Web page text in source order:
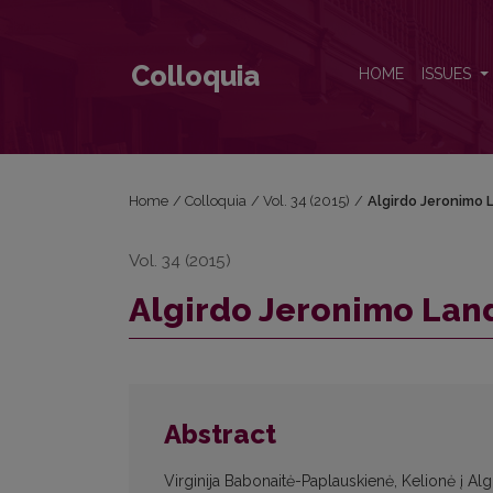
Colloquia HOME ISSUES
Home / Colloquia / Vol. 34 (2015) / Algirdo Jeronimo
Vol. 34 (2015)
Algirdo Jeronimo
Abstract
Virginija Babonaitė-Paplauskienė, Kelionė į